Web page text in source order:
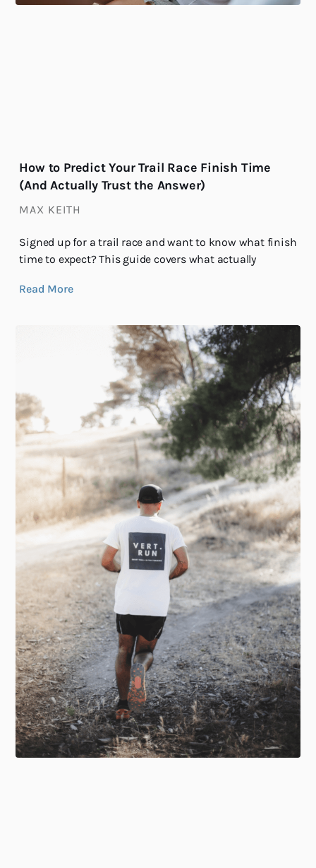
How to Predict Your Trail Race Finish Time
(And Actually Trust the Answer)
MAX KEITH
Signed up for a trail race and want to know what finish
time to expect? This guide covers what actually
Read More